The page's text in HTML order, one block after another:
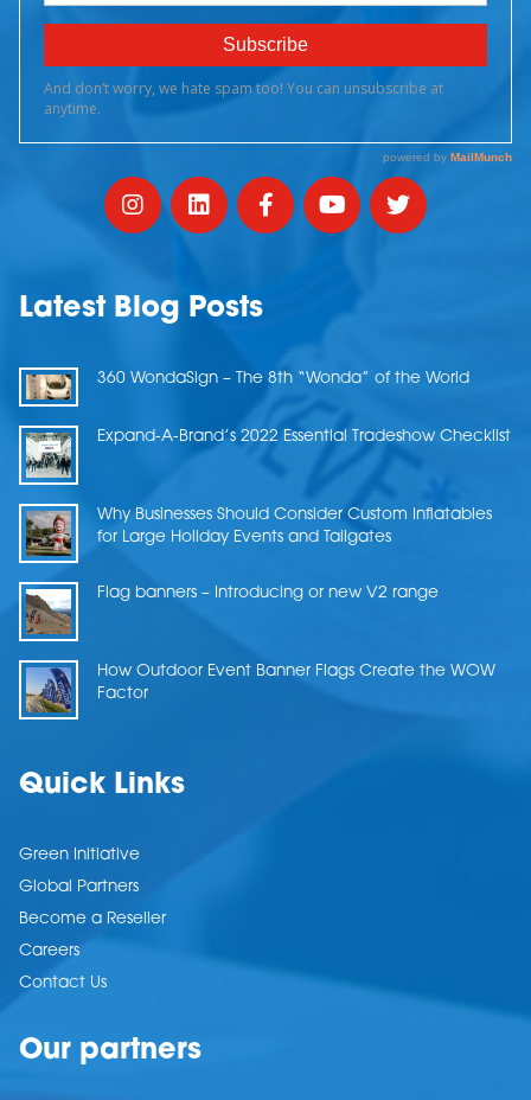
Latest Blog Posts
360 WondaSign – The 8th “Wonda” of the World
Expand-A-Brand’s 2022 Essential Tradeshow Checklist
Why Businesses Should Consider Custom Inflatables
for Large Holiday Events and Tailgates
Flag banners – Introducing or new V2 range
How Outdoor Event Banner Flags Create the WOW
Factor
Quick Links
Green Initiative
Global Partners
Become a Reseller
Careers
Contact Us
Our partners